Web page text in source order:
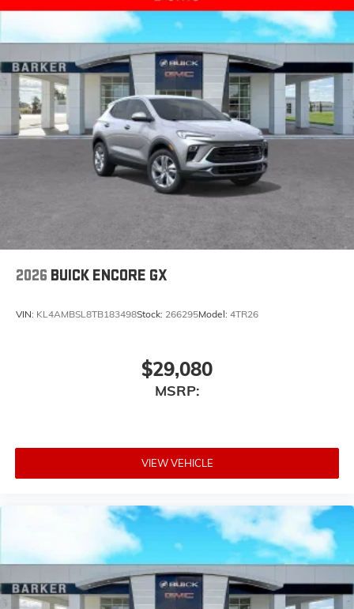
2026 BUICK ENCORE GX
VIN: KL4AMBSL8TB183498Stock: 266295Model: 4TR26
$29,080
MSRP:
VIEW VEHICLE